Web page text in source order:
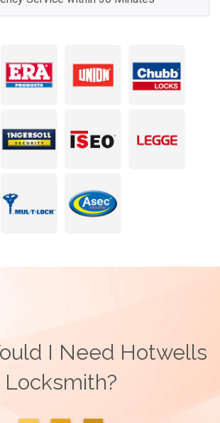
I Need Hotwells
Locksmith?